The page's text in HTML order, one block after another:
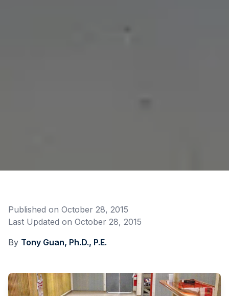
Published on October 28, 2015
Last Updated on October 28, 2015
By Tony Guan, Ph.D., P.E.